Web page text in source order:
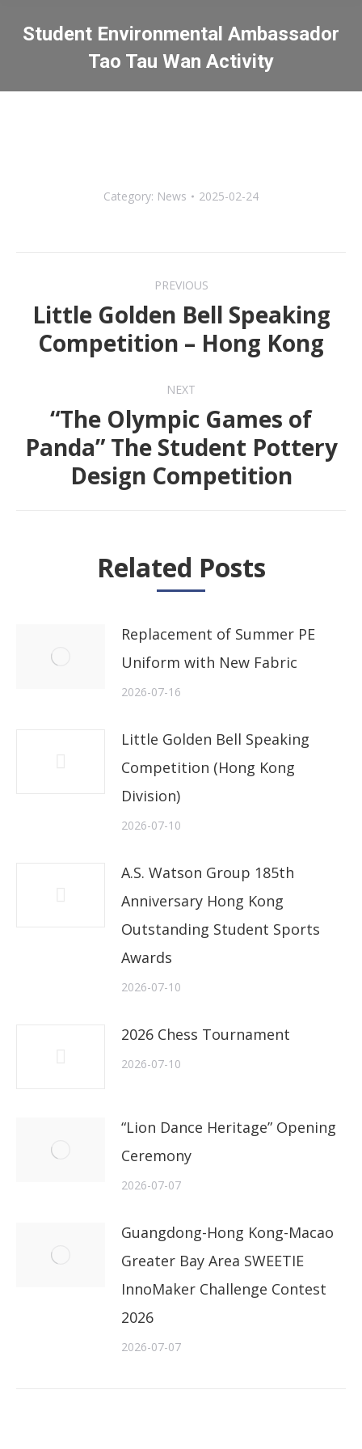
Student Environmental Ambassador
Tao Tau Wan Activity
You are here:
Category: News 2025-02-24
navigation
PREVIOUS
Previous
post:
Little Golden Bell Speaking
Competition – Hong Kong
NEXT
Next
post:
“The Olympic Games of
Panda” The Student Pottery
Design Competition
Related Posts
Replacement of Summer PE
Uniform with New Fabric
2026-07-16
Little Golden Bell Speaking
Competition (Hong Kong
Division)
2026-07-10
A.S. Watson Group 185th
Anniversary Hong Kong
Outstanding Student Sports
Awards
2026-07-10
2026 Chess Tournament
2026-07-10
“Lion Dance Heritage” Opening
Ceremony
2026-07-07
Guangdong-Hong Kong-Macao
Greater Bay Area SWEETIE
InnoMaker Challenge Contest
2026
2026-07-07